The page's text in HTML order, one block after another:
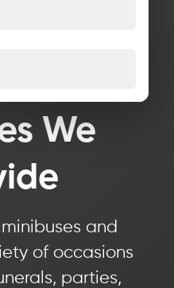
We
and
of occasions
parties,